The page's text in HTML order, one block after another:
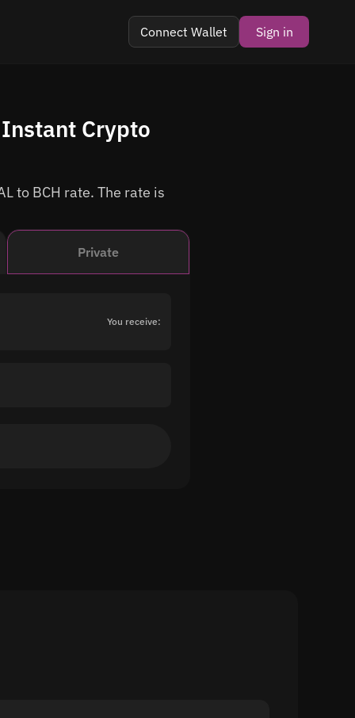
Connect Wallet Sign in
Private
You receive:
Instant Crypto
to BCH rate. The rate is